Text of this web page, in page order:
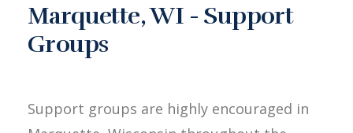
Marquette, WI - Support
Groups
Support groups are highly encouraged in